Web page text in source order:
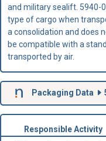
and military sealift. 5940-
type of cargo when
a consolidation and does
be compatible with a
transported by air.
Packaging Data
Responsible Activity